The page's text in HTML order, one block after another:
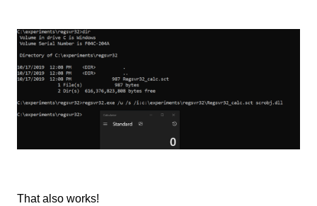
That also works!